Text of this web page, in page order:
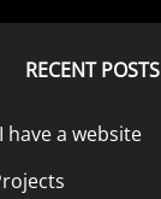
RECENT POSTS
have a website